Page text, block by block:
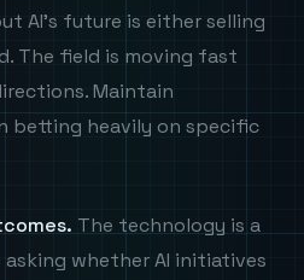
AI's future is either selling
The field is moving fast
Maintain
betting heavily on specific
The technology is a
asking whether AI initiatives